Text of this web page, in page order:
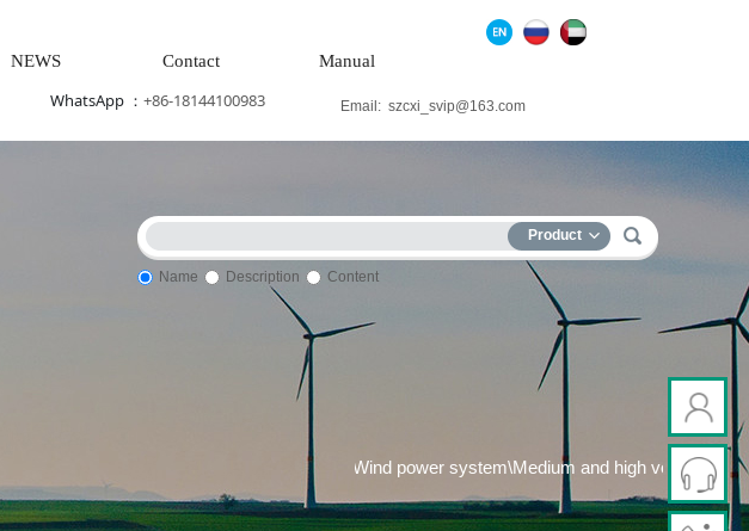
NEWS Contact Manual
Email: szcxi_svip@163.com
WhatsApp ： +86-18144100983
Product
Name Description Content
Thermal power generation system\Wind power system\Medium and high